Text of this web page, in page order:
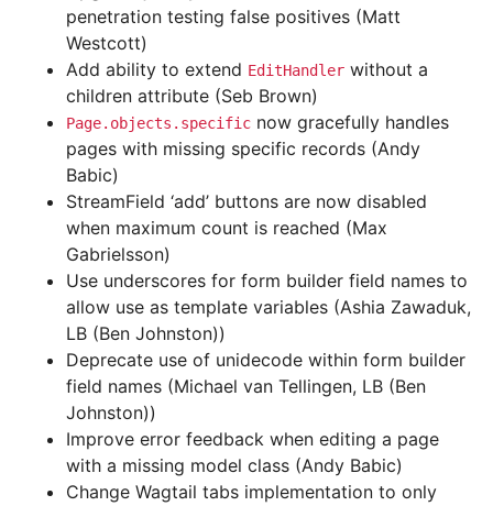
penetration testing false positives (Matt
Westcott)
Add ability to extend EditHandler without a
children attribute (Seb Brown)
Page.objects.specific now gracefully handles
pages with missing specific records (Andy
Babic)
StreamField ‘add’ buttons are now disabled
when maximum count is reached (Max
Gabrielsson)
Use underscores for form builder field names to
allow use as template variables (Ashia Zawaduk,
LB (Ben Johnston))
Deprecate use of unidecode within form builder
field names (Michael van Tellingen, LB (Ben
Johnston))
Improve error feedback when editing a page
with a missing model class (Andy Babic)
Change Wagtail tabs implementation to only